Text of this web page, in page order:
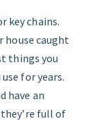
key chains.
house caught
things you
for years.
have an
full of